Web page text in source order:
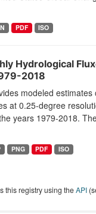
PDF ISO
Hydrological
2018
modeled estimates
at 0.25-degree
years 1979-2018.
PNG PDF ISO
this registry using theAPI